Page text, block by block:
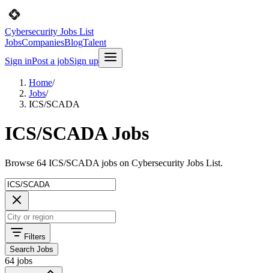
Cybersecurity Jobs List
JobsCompaniesBlogTalent
Sign inPost a jobSign up
Home/
Jobs/
ICS/SCADA
ICS/SCADA Jobs
Browse 64 ICS/SCADA jobs on Cybersecurity Jobs List.
Filters
Search Jobs
64 jobs